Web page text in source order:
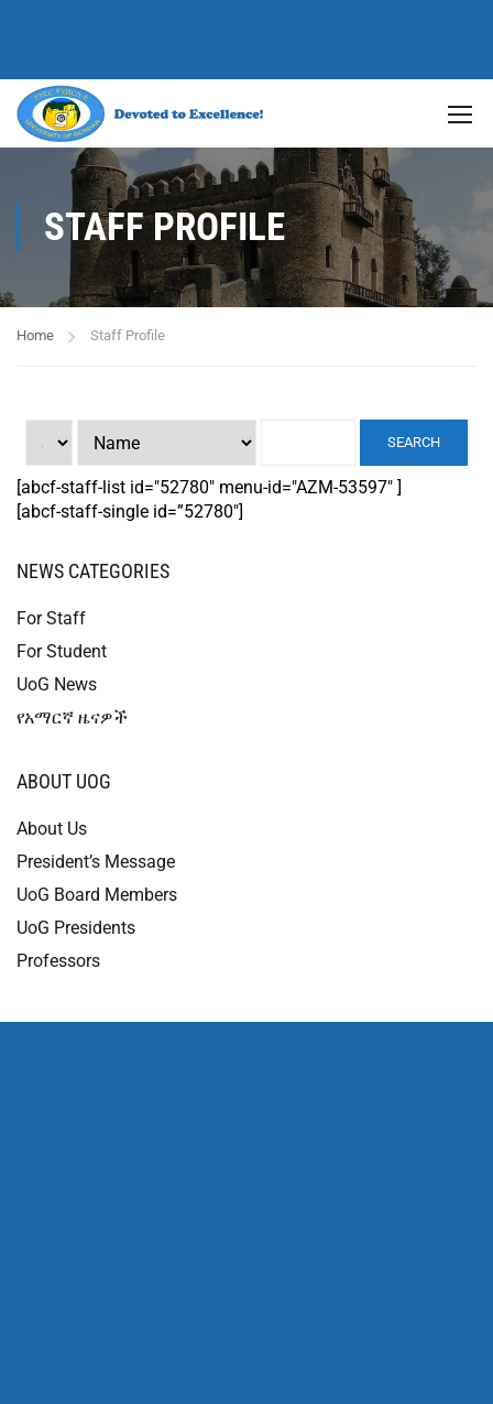
STAFF PROFILE
Home Staff Profile
SEARCH
[abcf-staff-list id="52780" menu-id="AZM-53597" ]
[abcf-staff-single id=”52780″]
NEWS CATEGORIES
For Staff
For Student
UoG News
የአማርኛ ዜናዎች
ABOUT UOG
About Us
President’s Message
UoG Board Members
UoG Presidents
Professors